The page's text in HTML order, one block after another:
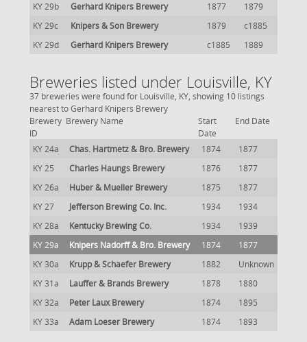
KY 29b
Gerhard Knipers Brewery 1877
1879
KY 29c
Knipers & Son Brewery 1879
c1885
KY 29d
Gerhard Knipers Brewery c1885 1889
Breweries listed under Louisville, KY
37 breweries were found for Louisville, KY, showing 10 listings
nearest to Gerhard Knipers Brewery
Brewery
ID
Brewery Name
Start
Date
End Date
KY 24a Chas. Hartmetz & Bro. Brewery 1874
1877
KY 25
Charles Haungs Brewery 1876
1877
KY 26a
Huber & Mueller Brewery 1875
1877
KY 27
Jefferson Brewing Co. Inc. 1934
1934
KY 28a
Kentucky Brewing Co. 1934
1939
KY 29a
Knipers Nadorff & Bro. Brewery 1874
1877
KY 30a
Krupp & Schaefer Brewery 1882
Unknown
KY 31a
Lauffer & Brands Brewery 1878
1880
KY 32a
Peter Laux Brewery 1874
1895
KY 33a
Adam Loeser Brewery 1874 1893